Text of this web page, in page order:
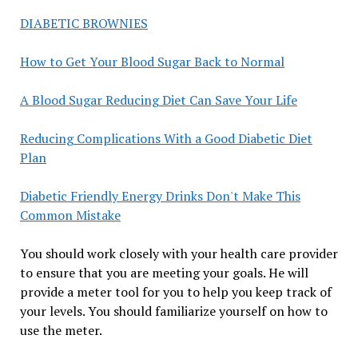
DIABETIC BROWNIES
How to Get Your Blood Sugar Back to Normal
A Blood Sugar Reducing Diet Can Save Your Life
Reducing Complications With a Good Diabetic Diet
Plan
Diabetic Friendly Energy Drinks Don't Make This
Common Mistake
You should work closely with your health care provider
to ensure that you are meeting your goals. He will
provide a meter tool for you to help you keep track of
your levels. You should familiarize yourself on how to
use the meter.